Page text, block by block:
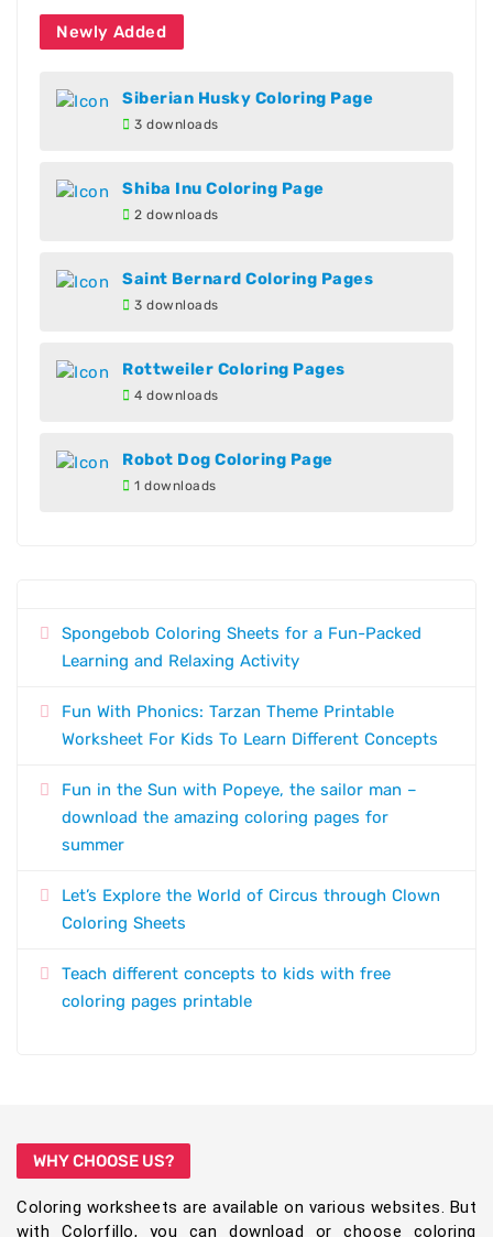
Newly Added
Siberian Husky Coloring Page
3 downloads
Shiba Inu Coloring Page
2 downloads
Saint Bernard Coloring Pages
3 downloads
Rottweiler Coloring Pages
4 downloads
Robot Dog Coloring Page
1 downloads
Spongebob Coloring Sheets for a Fun-Packed
Learning and Relaxing Activity
Fun With Phonics: Tarzan Theme Printable
Worksheet For Kids To Learn Different Concepts
Fun in the Sun with Popeye, the sailor man –
download the amazing coloring pages for
summer
Let’s Explore the World of Circus through Clown
Coloring Sheets
Teach different concepts to kids with free
coloring pages printable
WHY CHOOSE US?
Coloring worksheets are available on various websites. But
with Colorfillo, you can download or choose coloring